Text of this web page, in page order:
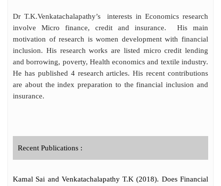
literacy training programme to the school
children in various villages.
Dr T.K.Venkatachalapathy’s interests in Economics research
involve Micro finance, credit and insurance. His main
motivation of research is women development with financial
inclusion. His research works are listed micro credit lending
and borrowing, poverty, Health economics and textile industry.
He has published 4 research articles. His recent contributions
are about the index preparation to the financial inclusion and
insurance.
Recent Publications :
Kamal Sai and Venkatachalapathy T.K (2018). Does Financial